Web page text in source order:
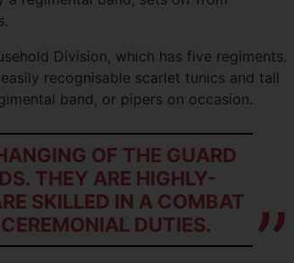
Division, which has five regiments.
recognisable scarlet tunics and tall
band, or pipers on occasion.
OF THE GUARD
THEY ARE HIGHLY-
SKILLED IN A COMBAT
DUTIES.